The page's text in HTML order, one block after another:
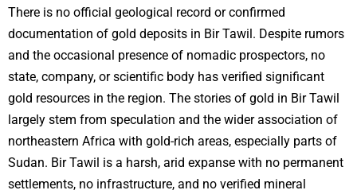
There is no official geological record or confirmed
documentation of gold deposits in Bir Tawil. Despite rumors
and the occasional presence of nomadic prospectors, no
state, company, or scientific body has verified significant
gold resources in the region. The stories of gold in Bir Tawil
largely stem from speculation and the wider association of
northeastern Africa with gold-rich areas, especially parts of
Sudan. Bir Tawil is a harsh, arid expanse with no permanent
settlements, no infrastructure, and no verified mineral